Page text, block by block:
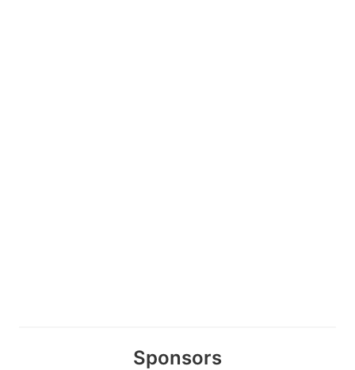
Sponsors